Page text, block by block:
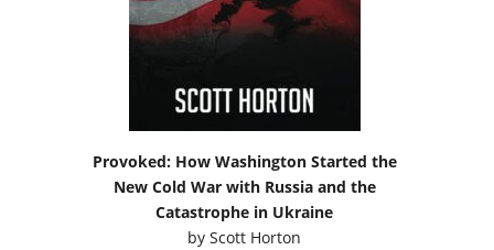
Provoked: How Washington Started the
New Cold War with Russia and the
Catastrophe in Ukraine
byScott Horton